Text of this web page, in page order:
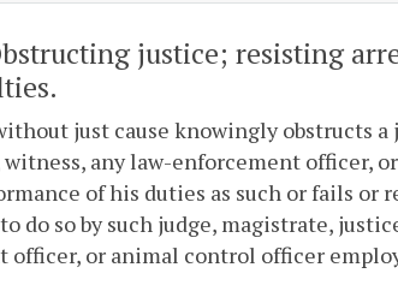
justice; resisting
just cause knowingly obstructs
any law-enforcement officer,
of his duties as such or fails or
do so by such judge, magistrate,
officer, or animal control officer